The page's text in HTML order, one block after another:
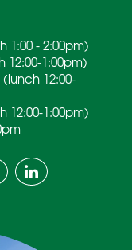
1:00 - 2:00pm)
12:00-1:00pm)
12:00-
12:00-1:00pm)